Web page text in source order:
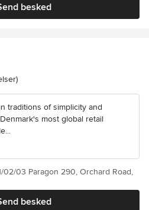
besked
2.5 ud af 5 stjerner
traditions of simplicity and
most global retail
besked
02/03 Paragon 290, Orchard Road,